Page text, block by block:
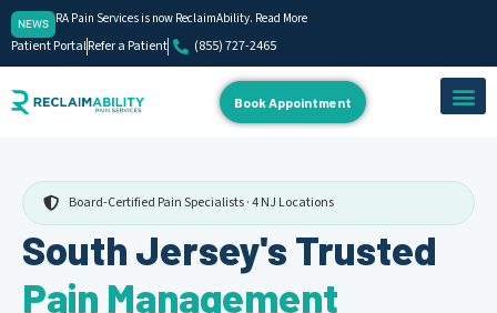
NEWS RA Pain Services is now ReclaimAbility. Read More
Patient PortalRefer a Patient (855) 727-2465
Book Appointment
Board-Certified Pain Specialists · 4 NJ Locations
South Jersey's Trusted
Pain Management